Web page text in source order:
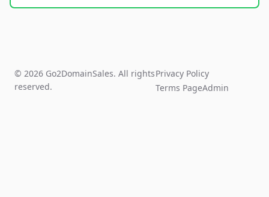
© 2026 Go2DomainSales. All rights
reserved.
Privacy Policy
Terms PageAdmin